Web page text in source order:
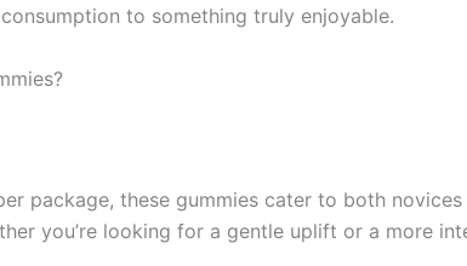
to something truly enjoyable.
package, these gummies cater to both
you’re looking for a gentle uplift or a more